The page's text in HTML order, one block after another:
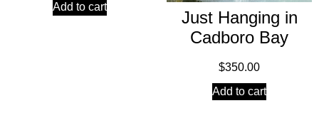
Add to cart
Just Hanging in
Cadboro Bay
$350.00
Add to cart